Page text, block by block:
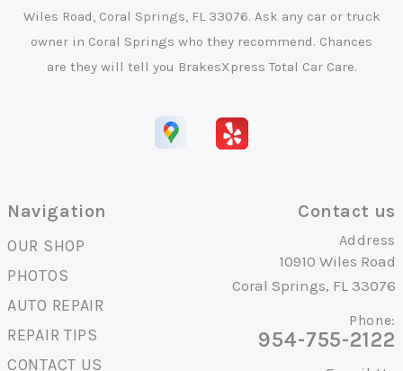
Wiles Road, Coral Springs, FL 33076. Ask any car or truck
owner in Coral Springs who they recommend. Chances
are they will tell you BrakesXpress Total Car Care.
Navigation
OUR SHOP
PHOTOS
AUTO REPAIR
REPAIR TIPS
CONTACT US
Contact us
Address
10910 Wiles Road
Coral Springs, FL 33076
Phone:
954-755-2122